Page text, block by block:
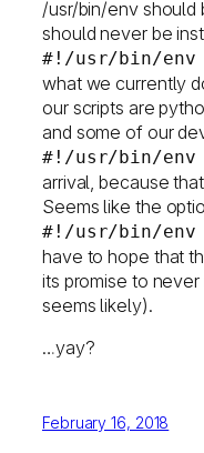
/usr/bin/env should
should never be
#!/usr/bin/env
what we currently
our scripts are
and some of our
#!/usr/bin/env
arrival, because
Seems like the
#!/usr/bin/env
have to hope that
its promise to
seems likely).
…yay?
February 16, 2018